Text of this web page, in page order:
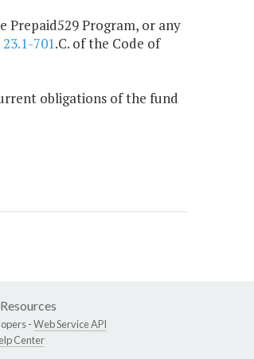
Program, or any
23.1-701.C. of the Code of
obligations of the fund
-Web Service API
Center